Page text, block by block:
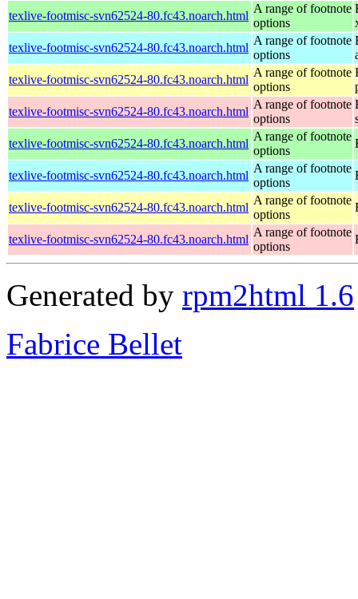
texlive-footmisc-svn62524-80.fc43.noarch.html
A range of footnote
options
texlive-footmisc-svn62524-80.fc43.noarch.html
A range of footnote
options
texlive-footmisc-svn62524-80.fc43.noarch.html
A range of footnote
options
texlive-footmisc-svn62524-80.fc43.noarch.html
A range of footnote
options
texlive-footmisc-svn62524-80.fc43.noarch.html
A range of footnote
options
texlive-footmisc-svn62524-80.fc43.noarch.html
A range of footnote
options
texlive-footmisc-svn62524-80.fc43.noarch.html
A range of footnote
options
texlive-footmisc-svn62524-80.fc43.noarch.html
A range of footnote
options
Generated by rpm2html 1.6
Fabrice Bellet